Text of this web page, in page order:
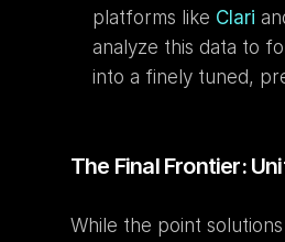
platforms like Clari
analyze this data to
into a finely tuned,
The Final Frontier:
While the point